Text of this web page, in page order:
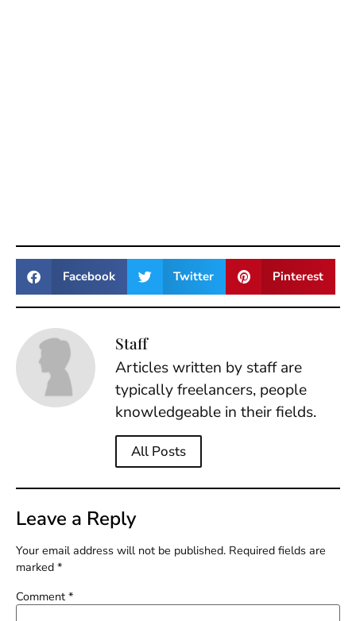
Facebook Twitter Pinterest
Staff
Articles written by staff are
typically freelancers, people
knowledgeable in their fields.
All Posts
Leave a Reply
Your email address will not be published. Required fields are
marked *
Comment *